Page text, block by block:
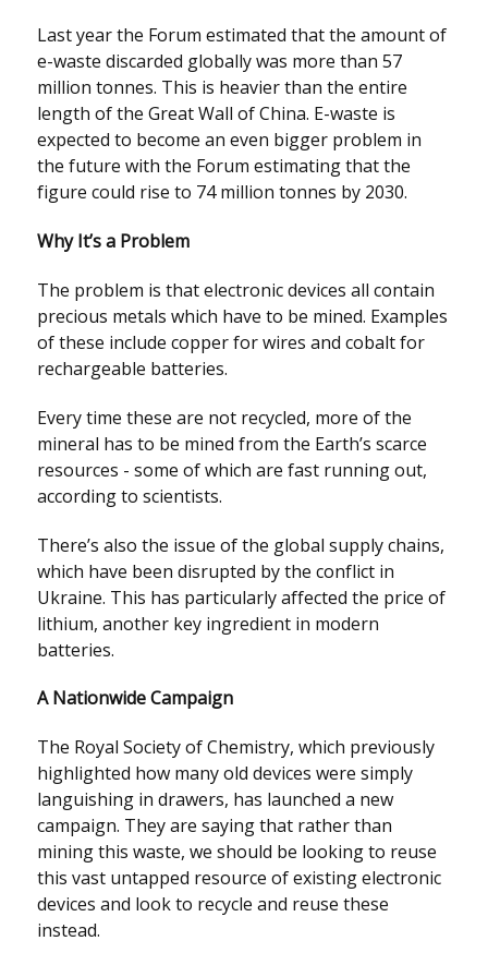
Last year the Forum estimated that the amount of
e-waste discarded globally was more than 57
million tonnes. This is heavier than the entire
length of the Great Wall of China. E-waste is
expected to become an even bigger problem in
the future with the Forum estimating that the
figure could rise to 74 million tonnes by 2030.
Why It’s a Problem
The problem is that electronic devices all contain
precious metals which have to be mined. Examples
of these include copper for wires and cobalt for
rechargeable batteries.
Every time these are not recycled, more of the
mineral has to be mined from the Earth’s scarce
resources - some of which are fast running out,
according to scientists.
There’s also the issue of the global supply chains,
which have been disrupted by the conflict in
Ukraine. This has particularly affected the price of
lithium, another key ingredient in modern
batteries.
A Nationwide Campaign
The Royal Society of Chemistry, which previously
highlighted how many old devices were simply
languishing in drawers, has launched a new
campaign. They are saying that rather than
mining this waste, we should be looking to reuse
this vast untapped resource of existing electronic
devices and look to recycle and reuse these
instead.